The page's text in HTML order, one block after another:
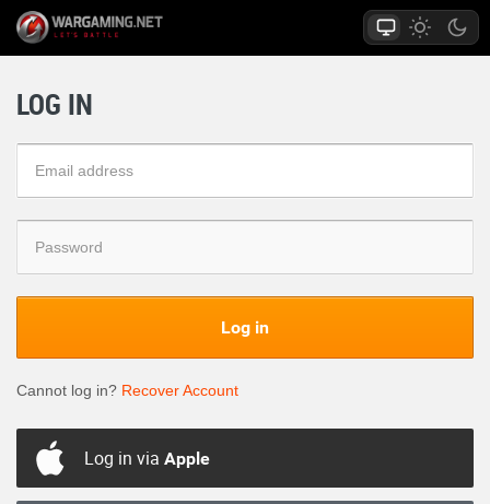
LOG IN
Log in
Cannot log in? Recover Account
Log in via Apple